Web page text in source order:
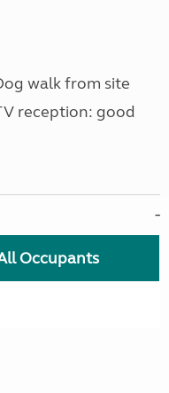
walk from site
reception: good
Occupants